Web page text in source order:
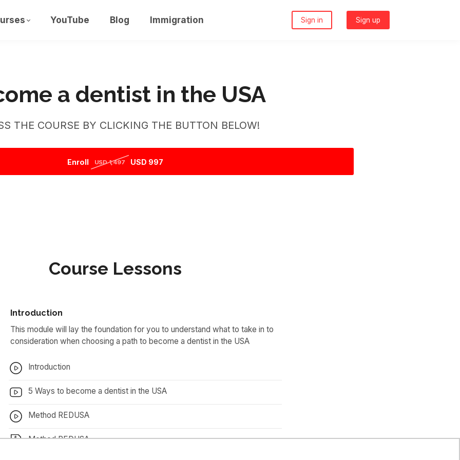
YouTube Blog Immigration Sign in Sign up
a dentist in the USA
THE COURSE BY CLICKING THE BUTTON BELOW!
Enroll USD 1,497 USD 997
Course Lessons
Introduction
This module will lay the foundation for you to understand what to take in to
consideration when choosing a path to become a dentist in the USA
Introduction
5 Ways to become a dentist in the USA
Method REDUSA
Method REDUSA